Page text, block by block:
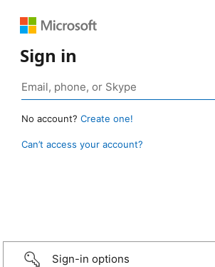
Sign in
No account? Create one!
Can’t access your account?
Sign-in options